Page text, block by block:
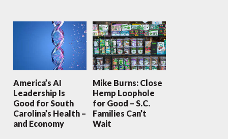
America’s AI
Leadership Is
Good for South
Carolina’s Health –
and Economy
Mike Burns: Close
Hemp Loophole
for Good – S.C.
Families Can’t
Wait